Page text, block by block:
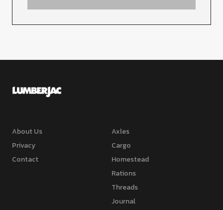
About Us
Privacy
Contact
Axles
Cargo
Homestead
Rations
Threads
Journal